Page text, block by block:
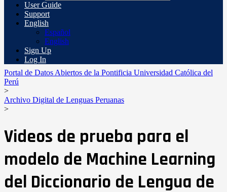
User Guide
Support
English
Español
English
Sign Up
Log In
Portal de Datos Abiertos de la Pontificia Universidad Católica del
Perú
>
Archivo Digital de Lenguas Peruanas
>
Videos de prueba para el
modelo de Machine Learning
del Diccionario de Lengua de